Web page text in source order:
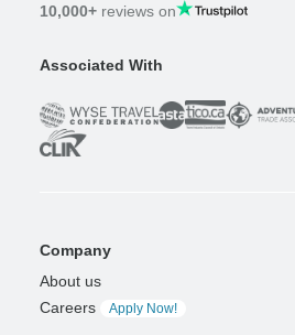
10,000+ reviews on
Associated With
Company
About us
Careers
Apply Now!